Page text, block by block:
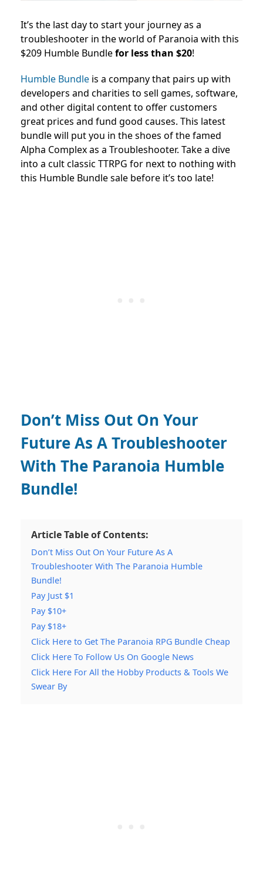
It’s the last day to start your journey as a
troubleshooter in the world of Paranoia with this
$209 Humble Bundlefor less than $20!
Humble Bundle is a company that pairs up with
developers and charities to sell games, software,
and other digital content to offer customers
great prices and fund good causes. This latest
bundle will put you in the shoes of the famed
Alpha Complex as a Troubleshooter. Take a dive
into a cult classic TTRPG for next to nothing with
this Humble Bundle sale before it’s too late!
Don’t Miss Out On Your
Future As A Troubleshooter
With The Paranoia Humble
Bundle!
Article Table of Contents:
Don’t Miss Out On Your Future As A
Troubleshooter With The Paranoia Humble
Bundle!
Pay Just $1
Pay $10+
Pay $18+
Click Here to Get The Paranoia RPG Bundle Cheap
Click Here To Follow Us On Google News
Click Here For All the Hobby Products & Tools We
Swear By